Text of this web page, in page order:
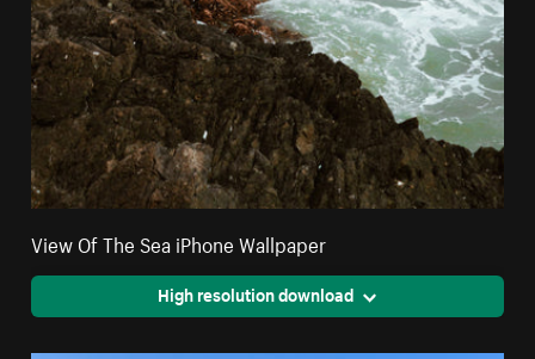
View Of The Sea iPhone Wallpaper
High resolution download